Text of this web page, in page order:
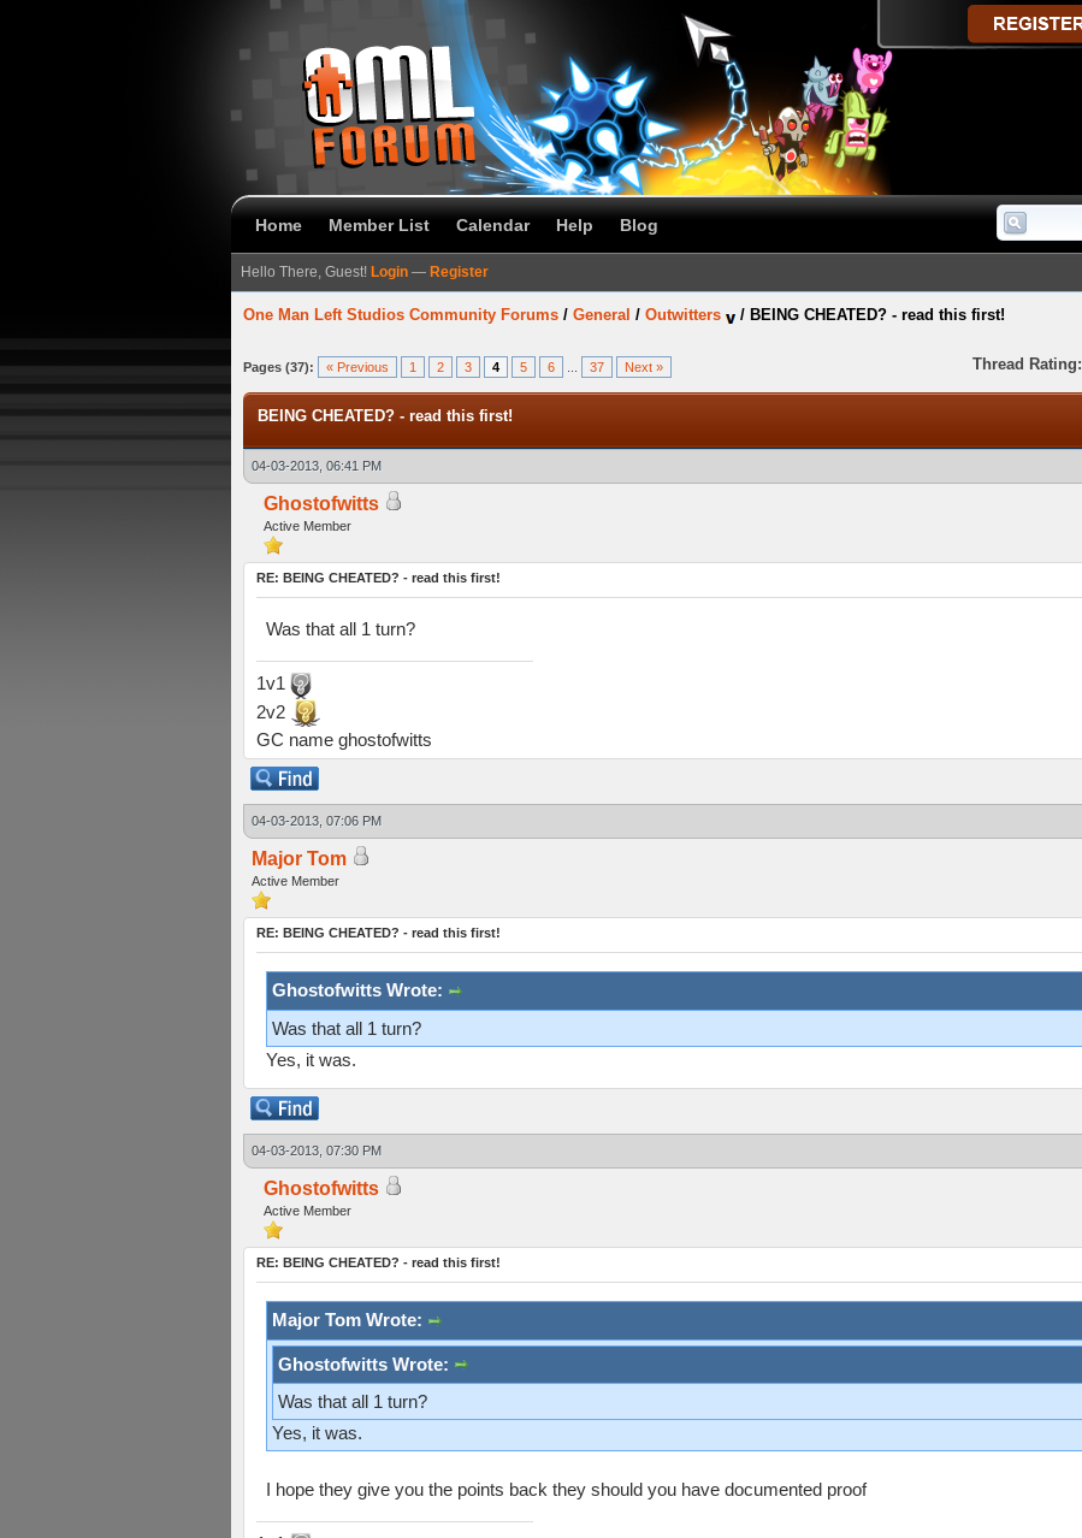
Home Member List Calendar Help Blog
Hello There, Guest! Login — Register
One Man Left Studios Community Forums / General / Outwitters / BEING CHEATED? - read this first!
Pages (37): « Previous 1 2 3 4 5 6 37 Next » Thread Rating:
BEING CHEATED? - read this first!
04-03-2013, 06:41 PM
Ghostofwitts
Active Member
RE: BEING CHEATED? - read this first!
Was that all 1 turn?
1v1
2v2
GC name ghostofwitts
04-03-2013, 07:06 PM
Major Tom
Active Member
RE: BEING CHEATED? - read this first!
Ghostofwitts Wrote:
Was that all 1 turn?
Yes, it was.
04-03-2013, 07:30 PM
Ghostofwitts
Active Member
RE: BEING CHEATED? - read this first!
Major Tom Wrote:
Ghostofwitts Wrote:
Was that all 1 turn?
Yes, it was.
I hope they give you the points back they should you have documented proof